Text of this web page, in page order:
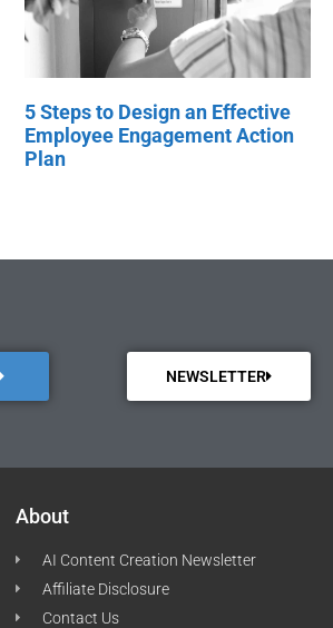
5 Steps to Design an Effective
Employee Engagement Action
Plan
NEWSLETTER
About
AI Content Creation Newsletter
Affiliate Disclosure
Contact Us